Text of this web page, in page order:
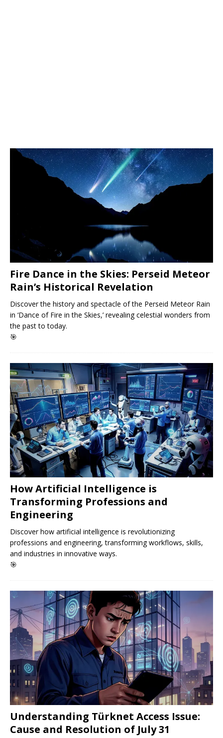
Fire Dance in the Skies: Perseid Meteor
Rain’s Historical Revelation
Discover the history and spectacle of the Perseid Meteor Rain
in ‘Dance of Fire in the Skies,’ revealing celestial wonders from
the past to today.
🎯
How Artificial Intelligence is
Transforming Professions and
Engineering
Discover how artificial intelligence is revolutionizing
professions and engineering, transforming workflows, skills,
and industries in innovative ways.
🎯
Understanding Türknet Access Issue:
Cause and Resolution of July 31